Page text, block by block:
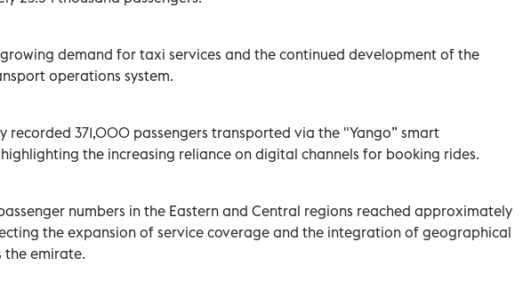
demand for taxi services and the continued development of the
operations system.
recorded 371,000 passengers transported via the "Yango” smart
the increasing reliance on digital channels for booking rides.
numbers in the Eastern and Central regions reached approximately
the expansion of service coverage and the integration of geographical
the emirate.